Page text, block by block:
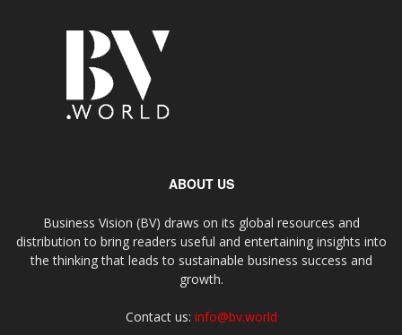
ABOUT US
Business Vision (BV) draws on its global resources and
distribution to bring readers useful and entertaining insights into
the thinking that leads to sustainable business success and
growth.
Contact us: info@bv.world